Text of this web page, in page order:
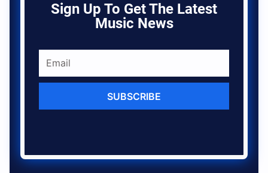
Sign Up To Get The Latest
Music News
SUBSCRIBE